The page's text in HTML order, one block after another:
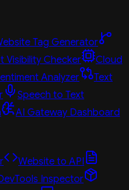
Tag Generator
Visibility Checker
Cloud
Analyzer
Text
Speech to Text
AI Gateway Dashboard
Website to API
Inspector